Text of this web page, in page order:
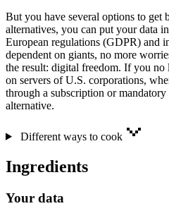
But you have several options to get
alternatives, you can put your data
European regulations (GDPR) and
dependent on giants, no more
the result: digital freedom. If you no
on servers of U.S. corporations,
through a subscription or mandatory
alternative.
Different ways to cook
Ingredients
Your data